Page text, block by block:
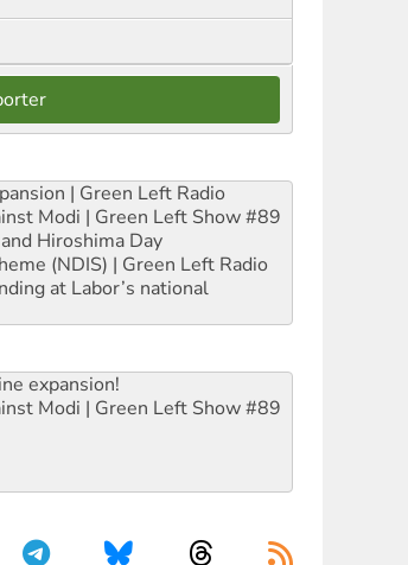
| Green Left Radio
Modi | Green Left Show #89
Hiroshima Day
(NDIS) | Green Left Radio
at Labor’s national
expansion!
Modi | Green Left Show #89